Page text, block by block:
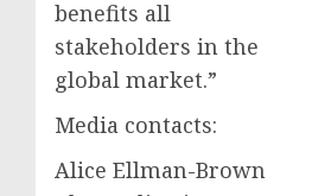
benefits all
stakeholders in the
global market.”
Media contacts:
Alice Ellman-Brown